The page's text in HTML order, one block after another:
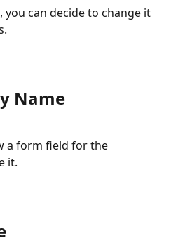
you can decide to change it
Name
a form field for the
it.